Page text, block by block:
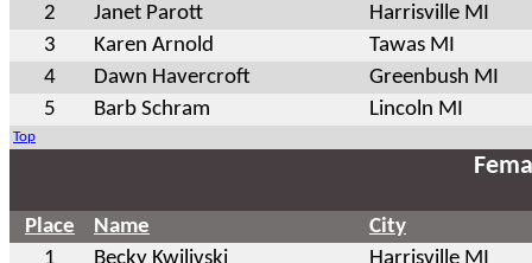
2
Janet Parott
Harrisville MI
3
Karen Arnold
Tawas MI
4
Dawn Havercroft
Greenbush MI
5
Barb Schram Lincoln MI
Top
Place Name
City